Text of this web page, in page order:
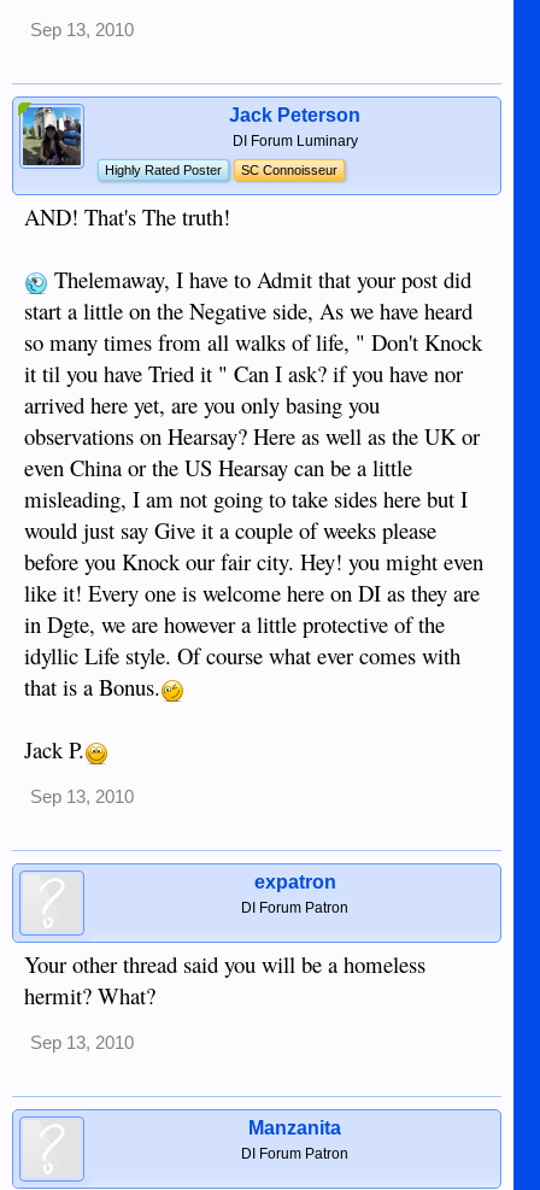
Sep 13, 2010
Jack Peterson
DI Forum Luminary
Highly Rated Poster SC Connoisseur
AND! That's The truth!
Thelemaway, I have to Admit that your post did
start a little on the Negative side, As we have heard
so many times from all walks of life, " Don't Knock
it til you have Tried it " Can I ask? if you have nor
arrived here yet, are you only basing you
observations on Hearsay? Here as well as the UK or
even China or the US Hearsay can be a little
misleading, I am not going to take sides here but I
would just say Give it a couple of weeks please
before you Knock our fair city. Hey! you might even
like it! Every one is welcome here on DI as they are
in Dgte, we are however a little protective of the
idyllic Life style. Of course what ever comes with
that is a Bonus.
Jack P.
Sep 13, 2010
expatron
DI Forum Patron
Your other thread said you will be a homeless
hermit? What?
Sep 13, 2010
Manzanita
DI Forum Patron